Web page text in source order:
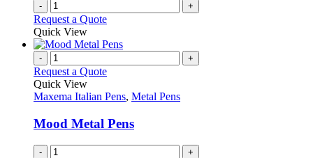
- +
Request a Quote
Quick View
- +
Request a Quote
Quick View
Maxema Italian Pens, Metal Pens
Mood Metal Pens
- +